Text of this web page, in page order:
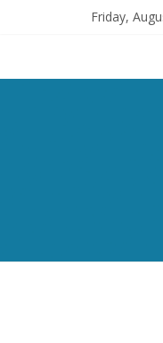
Friday,